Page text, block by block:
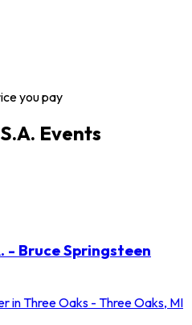
you pay
Events
- Bruce Springsteen
in Three Oaks - Three Oaks, MI